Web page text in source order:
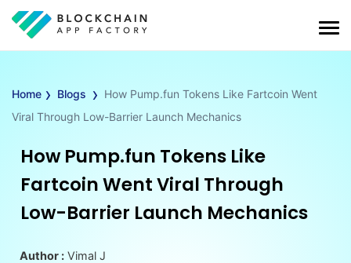
Home › Blogs › How Pump.fun Tokens Like Fartcoin Went
Viral Through Low-Barrier Launch Mechanics
How Pump.fun Tokens Like
Fartcoin Went Viral Through
Low-Barrier Launch Mechanics
Author : Vimal J